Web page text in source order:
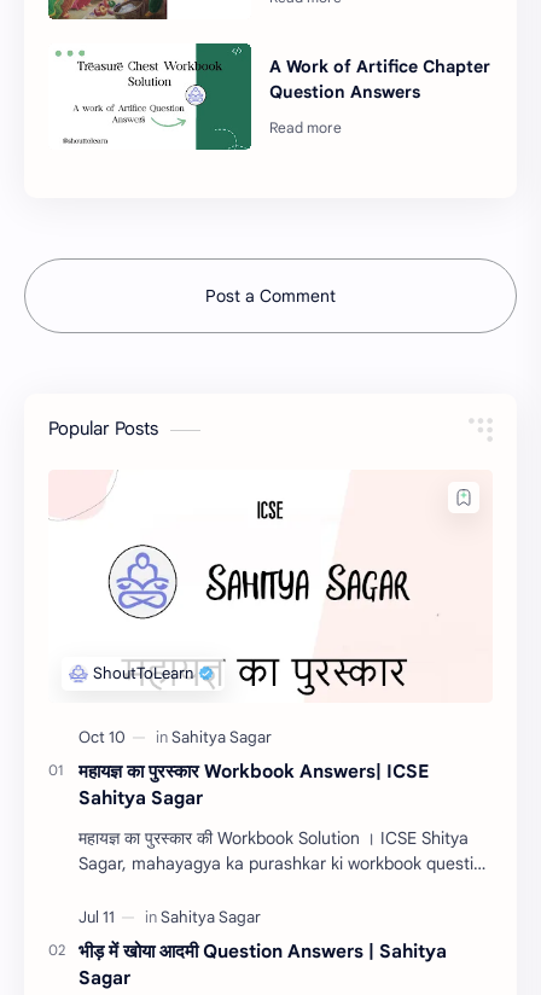
A Work of Artifice Chapter
Question Answers
Post a Comment
Popular Posts
महायज्ञ का पुरस्कार Workbook Answers| ICSE
Sahitya Sagar
महायज्ञ का पुरस्कार की Workbook Solution । ICSE Shitya
Sagar, mahayagya ka purashkar ki workbook question
भीड़ में खोया आदमी Question Answers | Sahitya
Sagar